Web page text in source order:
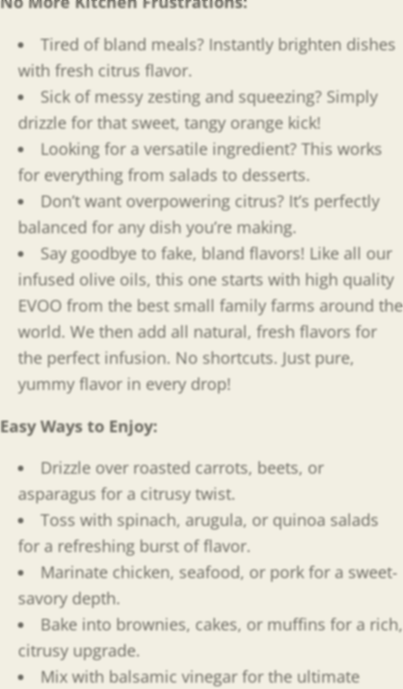
Tired of bland meals? Instantly brighten dishes
with fresh citrus flavor.
Sick of messy zesting and squeezing? Simply
drizzle for that sweet, tangy orange kick!
Looking for a versatile ingredient? This works
for everything from salads to desserts.
Don’t want overpowering citrus? It’s perfectly
balanced for any dish you’re making.
Say goodbye to fake, bland flavors! Like all our
infused olive oils, this one starts with high quality
EVOO from the best small family farms around the
world. We then add all natural, fresh flavors for
the perfect infusion. No shortcuts. Just pure,
yummy flavor in every drop!
Easy Ways to Enjoy:
Drizzle over roasted carrots, beets, or
asparagus for a citrusy twist.
Toss with spinach, arugula, or quinoa salads
for a refreshing burst of flavor.
Marinate chicken, seafood, or pork for a sweet-
savory depth.
Bake into brownies, cakes, or muffins for a rich,
citrusy upgrade.
Mix with balsamic vinegar for the ultimate